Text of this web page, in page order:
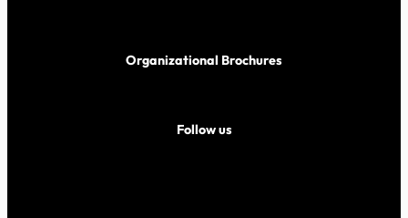
Organizational Brochures
Follow us